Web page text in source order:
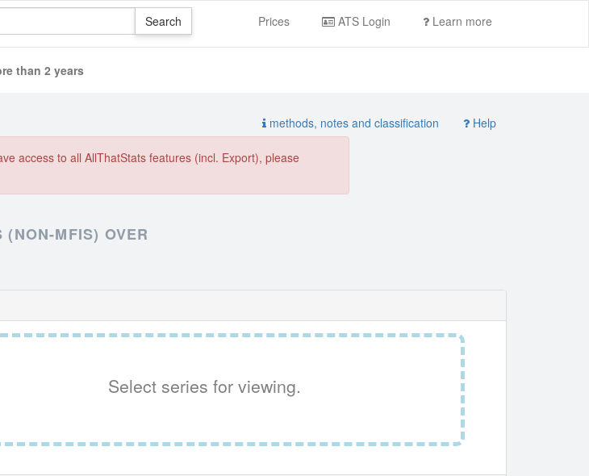
Prices ATS Login Learn more
than 2 years
methods, notes and classification Help
access to all AllThatStats features (incl. Export), please
MFIS) OVER
Select series for viewing.